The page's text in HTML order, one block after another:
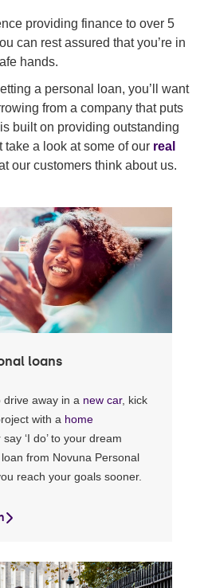
providing finance to over 5
can rest assured that you’re in
hands.
a personal loan, you’ll want
from a company that puts
built on providing outstanding
take a look at some of our real
our customers think about us.
loans
away in a new car, kick
with a home
say ‘I do’ to your dream
loan from Novuna Personal
reach your goals sooner.